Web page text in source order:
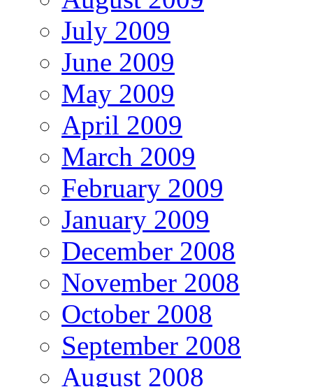
July 2009
June 2009
May 2009
April 2009
March 2009
February 2009
January 2009
December 2008
November 2008
October 2008
September 2008
August 2008